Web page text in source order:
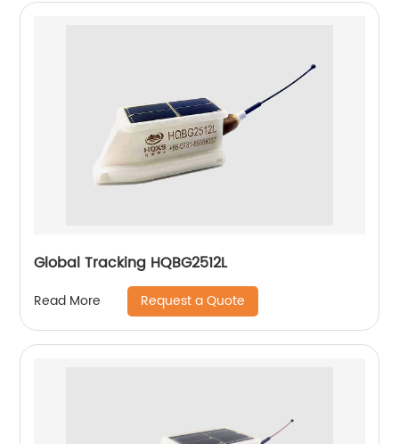
Global Tracking HQBG2512L
Read More Request a Quote